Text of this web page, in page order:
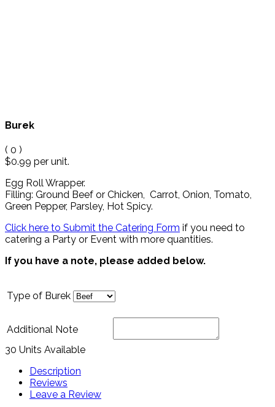
Burek
( 0 )
$0.99 per unit.
Egg Roll Wrapper.
Filling: Ground Beef or Chicken, Carrot, Onion, Tomato,
Green Pepper, Parsley, Hot Spicy.
Click here to Submit the Catering Form if you need to
catering a Party or Event with more quantities.
If you have a note, please added below.
Type of Burek
Additional Note
30 Units Available
Description
Reviews
Leave a Review